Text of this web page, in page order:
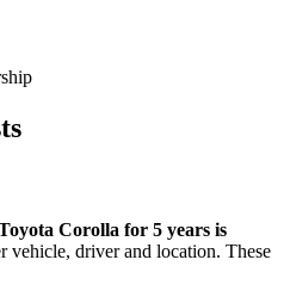
Corolla for 5 years is
vehicle, driver and location. These